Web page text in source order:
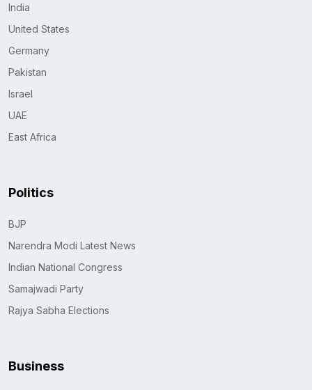
India
United States
Germany
Pakistan
Israel
UAE
East Africa
Politics
BJP
Narendra Modi Latest News
Indian National Congress
Samajwadi Party
Rajya Sabha Elections
Business